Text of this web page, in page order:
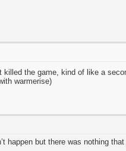
the game, kind of like a
warmerise)
happen but there was nothing